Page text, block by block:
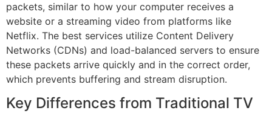
packets, similar to how your computer receives a
website or a streaming video from platforms like
Netflix. The best services utilize Content Delivery
Networks (CDNs) and load-balanced servers to ensure
these packets arrive quickly and in the correct order,
which prevents buffering and stream disruption.
Key Differences from Traditional TV